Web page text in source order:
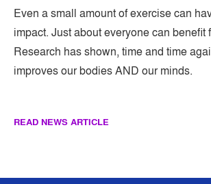
Even a small amount of exercise can
impact. Just about everyone can benefit
Research has shown, time and time
improves our bodies AND our minds.
READ NEWS ARTICLE